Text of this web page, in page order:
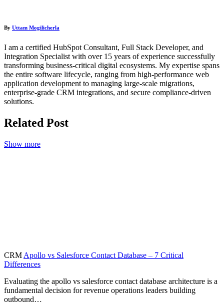
By Uttam Mogilicherla
I am a certified HubSpot Consultant, Full Stack Developer, and
Integration Specialist with over 15 years of experience successfully
transforming business-critical digital ecosystems. My expertise spans
the entire software lifecycle, ranging from high-performance web
application development to managing large-scale migrations,
enterprise-grade CRM integrations, and secure compliance-driven
solutions.
Related Post
Show more
CRM Apollo vs Salesforce Contact Database – 7 Critical
Differences
Evaluating the apollo vs salesforce contact database architecture is a
fundamental decision for revenue operations leaders building
outbound…